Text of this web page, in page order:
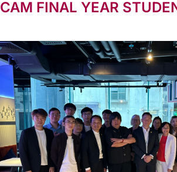
CAM FINAL YEAR